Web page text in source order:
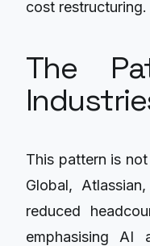
cost restructuring.
The
This pattern is
Global,
reduced
emphasising AI